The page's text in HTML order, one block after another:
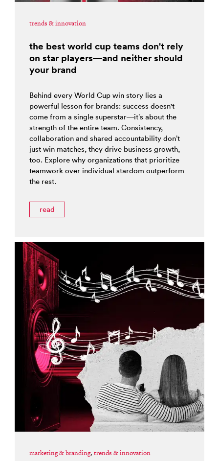
trends & innovation
the best world cup teams don't rely
on star players—and neither should
your brand
Behind every World Cup win story lies a
powerful lesson for brands: success doesn't
come from a single superstar—it’s about the
strength of the entire team. Consistency,
collaboration and shared accountability don’t
just win matches, they drive business growth,
too. Explore why organizations that prioritize
teamwork over individual stardom outperform
the rest.
read
marketing & branding, trends & innovation